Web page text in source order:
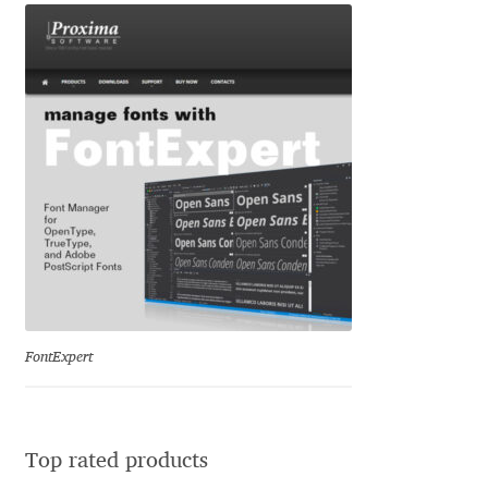
Dmitriy A. Horoshkin
Dmitriy Chirkov
Dmitry Barsukov
Dmitry Goloub
Dmitry Rastvortsev
Eduardo Manso
FontExpert
Top rated products